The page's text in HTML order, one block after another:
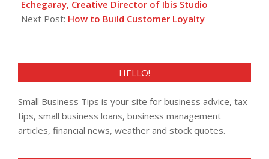
23
Echegaray, Creative Director of Ibis Studio
Next Post: How to Build Customer Loyalty
HELLO!
Small Business Tips is your site for business advice, tax
tips, small business loans, business management
articles, financial news, weather and stock quotes.